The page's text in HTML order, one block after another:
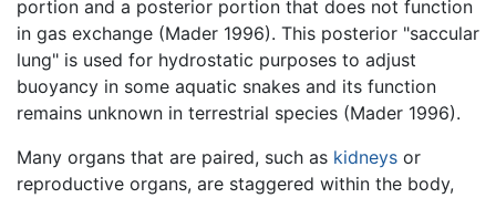
portion and a posterior portion that does not function
in gas exchange (Mader 1996). This posterior "saccular
lung" is used for hydrostatic purposes to adjust
buoyancy in some aquatic snakes and its function
remains unknown in terrestrial species (Mader 1996).
Many organs that are paired, such as kidneys or
reproductive organs, are staggered within the body,